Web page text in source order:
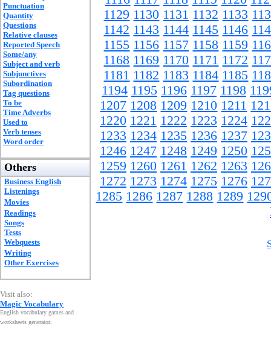
Punctuation
Quantity
Questions
Relative clauses
Reported Speech
Some/any
Subject and verb
Subjunctives
Subordination
Tag questions
To be
Time Adverbs
Used to
Verb tenses
Word order
Others
Business English
Listenings
Movies
Readings
Songs
Tests
Webquests
Writing
Other Exercises
Visit also:
Magic Vocabulary
English vocabulary games and
worksheets generator.
1129 1130 1131 1132 1133
1142 1143 1144 1145 1146
1155 1156 1157 1158 1159
1168 1169 1170 1171 1172
1181 1182 1183 1184 1185
1194 1195 1196 1197 1198
1207 1208 1209 1210 1211
1220 1221 1222 1223 1224
1233 1234 1235 1236 1237
1246 1247 1248 1249 1250
1259 1260 1261 1262 1263
1272 1273 1274 1275 1276
1285 1286 1287 1288 1289